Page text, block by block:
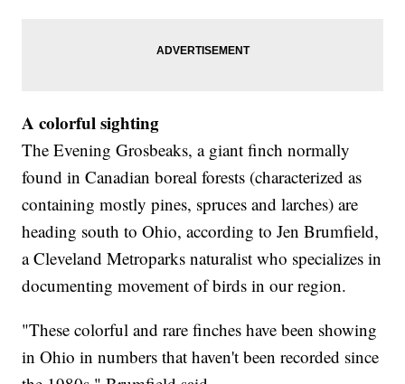
A colorful sighting
The Evening Grosbeaks, a giant finch normally
found in Canadian boreal forests (characterized as
containing mostly pines, spruces and larches) are
heading south to Ohio, according to Jen Brumfield,
a Cleveland Metroparks naturalist who specializes in
documenting movement of birds in our region.
"These colorful and rare finches have been showing
in Ohio in numbers that haven't been recorded since